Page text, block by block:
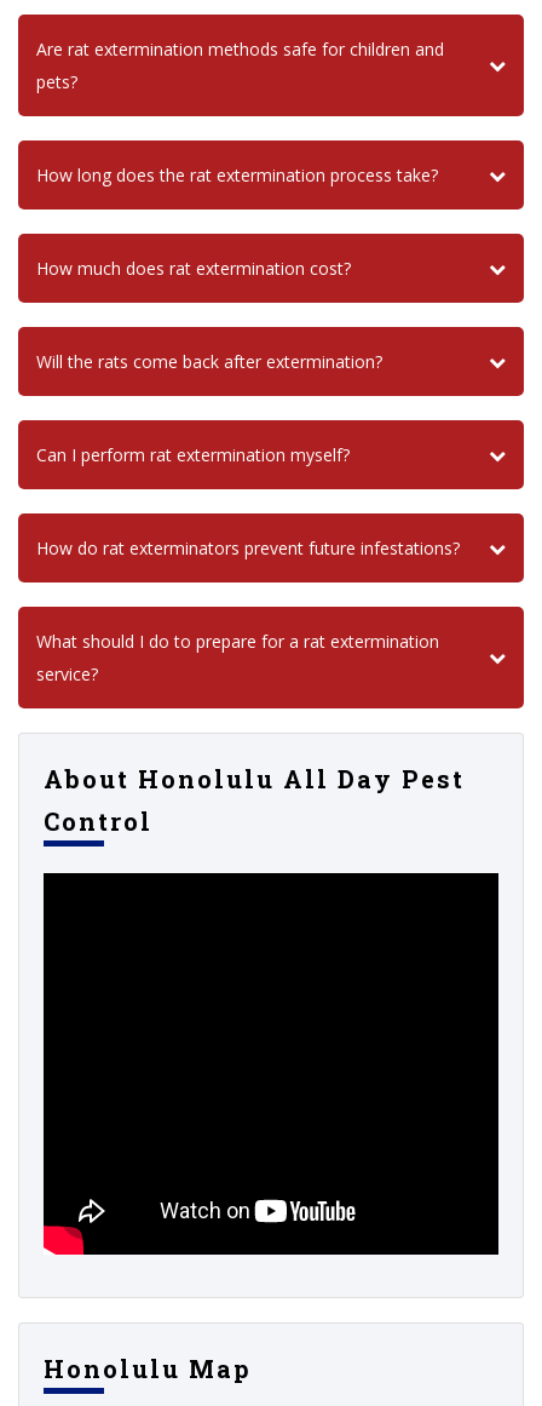
Are rat extermination methods safe for children and
pets?
How long does the rat extermination process take?
How much does rat extermination cost?
Will the rats come back after extermination?
Can I perform rat extermination myself?
How do rat exterminators prevent future infestations?
What should I do to prepare for a rat extermination
service?
About Honolulu All Day Pest
Control
Honolulu Map